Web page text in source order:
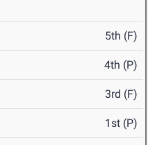
5th (F)
4th (P)
3rd (F)
1st (P)